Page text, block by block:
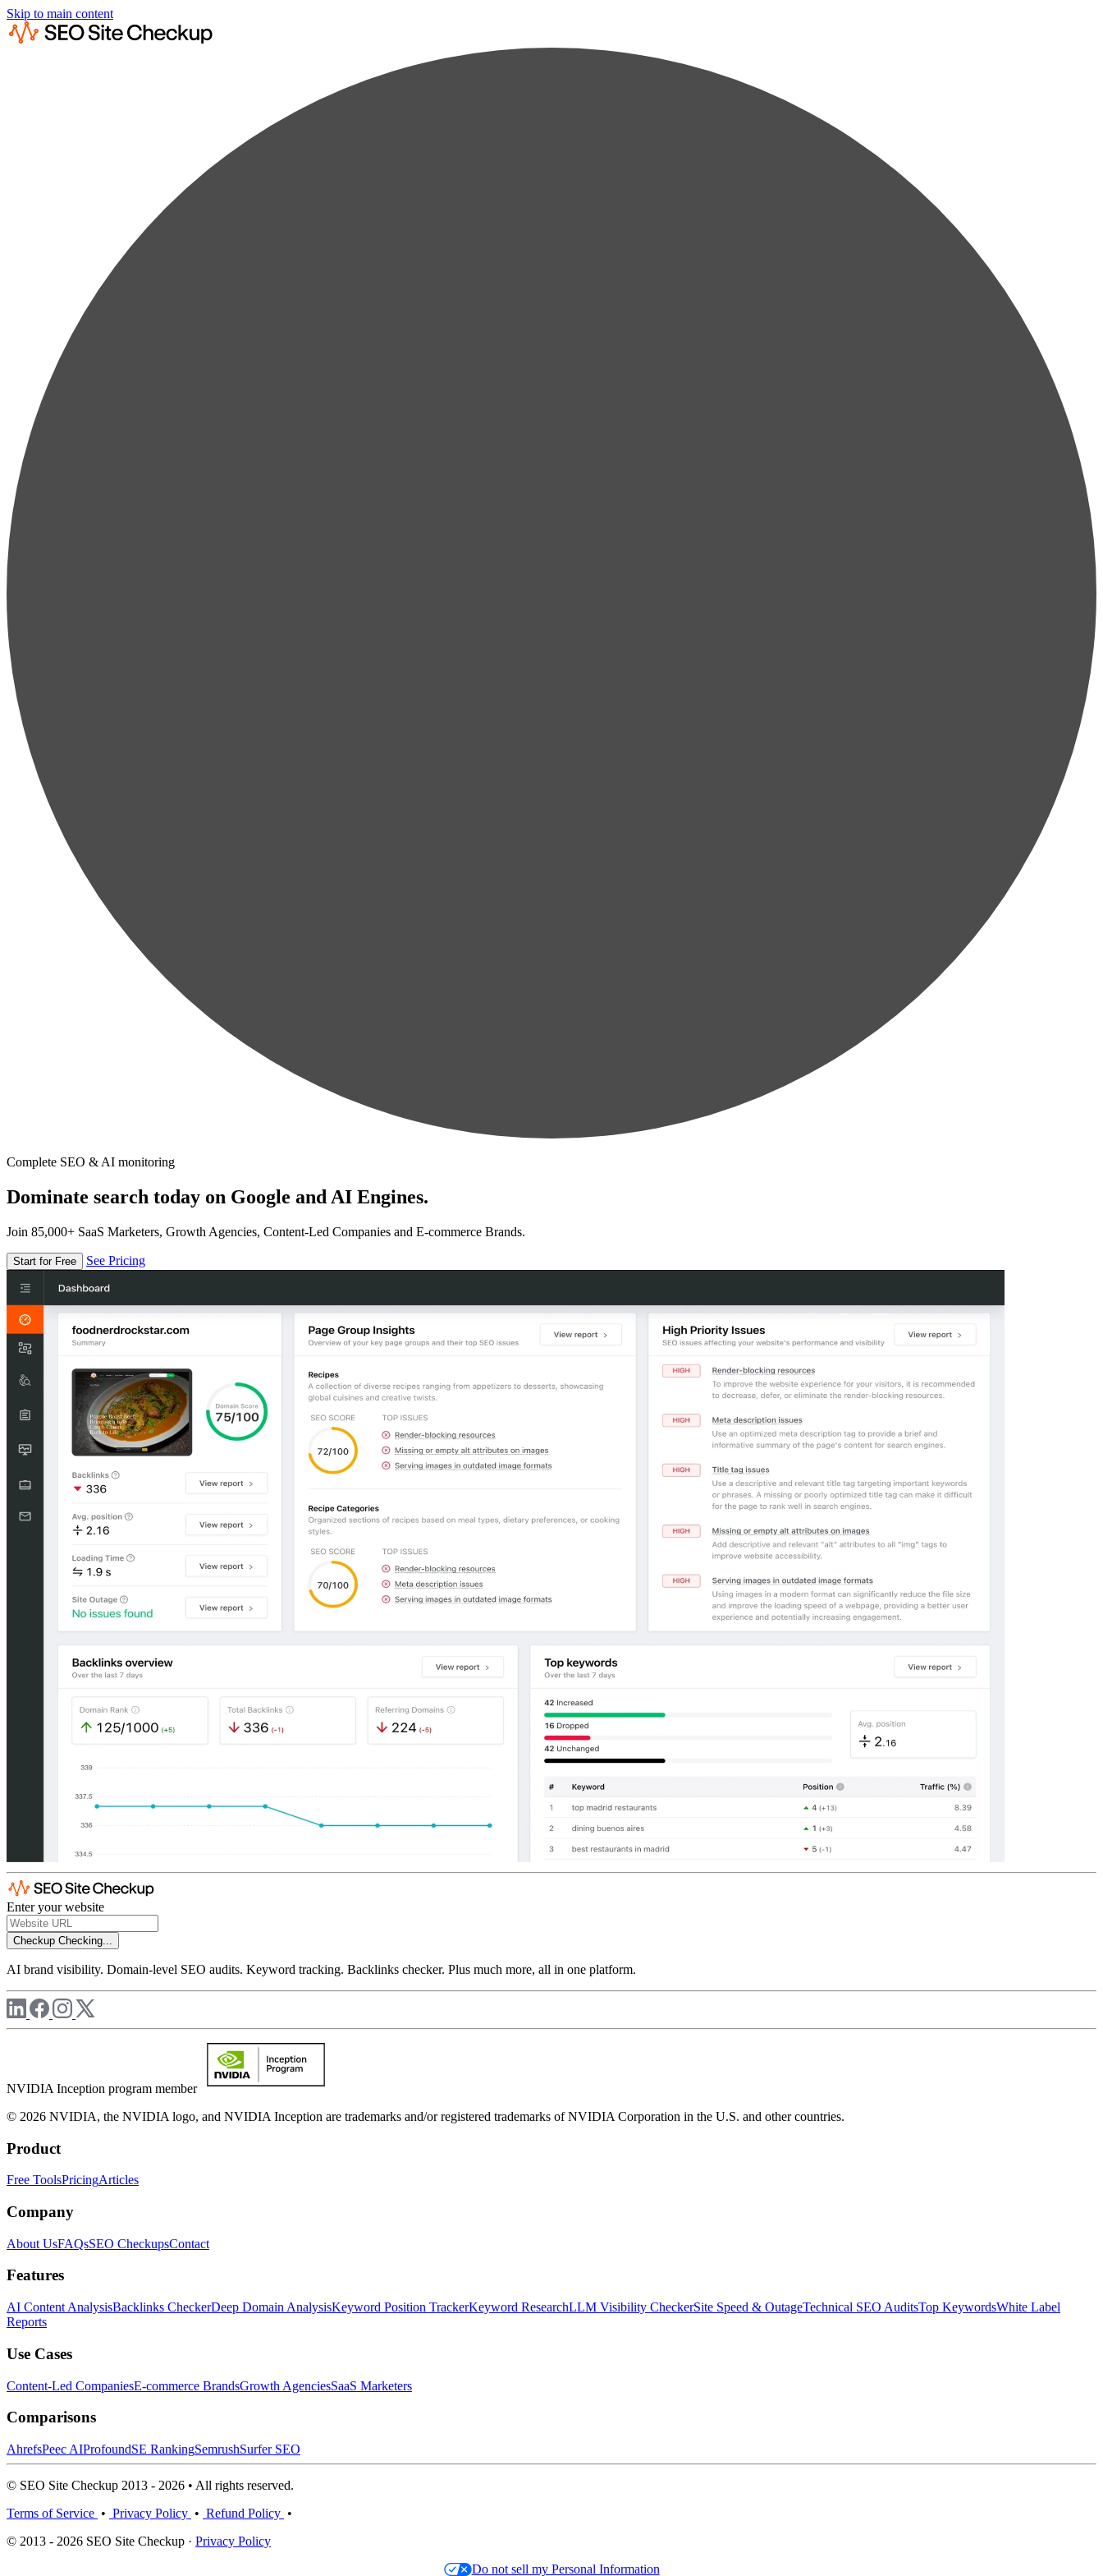
Skip to main content
Complete SEO & AI monitoring
Dominate search today on Google and AI Engines.
Join 85,000+ SaaS Marketers, Growth Agencies, Content-Led Companies and E-commerce Brands.
Start for Free See Pricing
Enter your website
Checkup Checking...
AI brand visibility. Domain-level SEO audits. Keyword tracking. Backlinks checker. Plus much more, all in one platform.
NVIDIA Inception program member
© 2026 NVIDIA, the NVIDIA logo, and NVIDIA Inception are trademarks and/or registered trademarks of NVIDIA Corporation in the U.S. and other countries.
Product
Free ToolsPricingArticles
Company
About UsFAQsSEO CheckupsContact
Features
AI Content AnalysisBacklinks CheckerDeep Domain AnalysisKeyword Position TrackerKeyword ResearchLLM Visibility CheckerSite Speed & OutageTechnical SEO AuditsTop KeywordsWhite Label
Reports
Use Cases
Content-Led CompaniesE-commerce BrandsGrowth AgenciesSaaS Marketers
Comparisons
AhrefsPeec AIProfoundSE RankingSemrushSurfer SEO
© SEO Site Checkup 2013 - 2026 • All rights reserved.
Terms of Service • Privacy Policy • Refund Policy •
© 2013 - 2026 SEO Site Checkup · Privacy Policy
Do not sell my Personal Information